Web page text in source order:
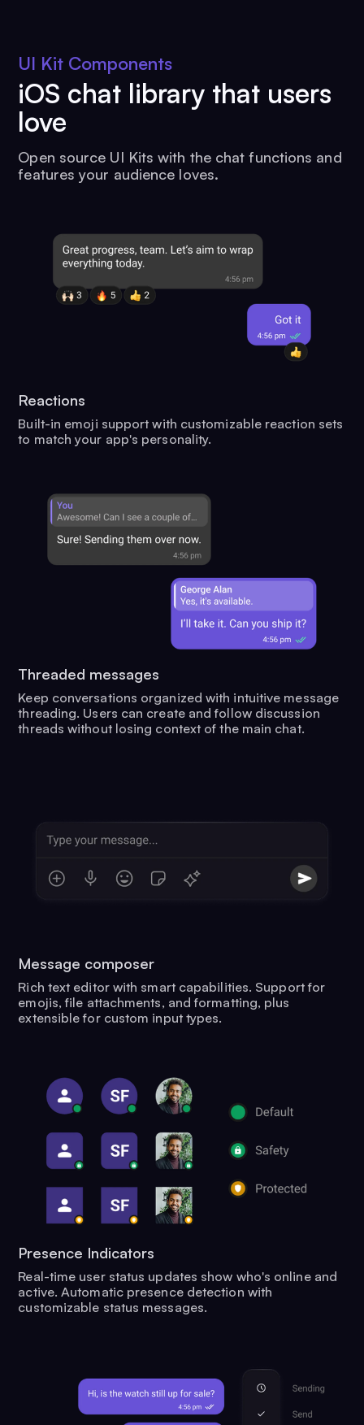
UI Kit Components
iOS chat library that users
love
Open source UI Kits with the chat functions and
features your audience loves.
Reactions
Built-in emoji support with customizable reaction sets
to match your app's personality.
Threaded messages
Keep conversations organized with intuitive message
threading. Users can create and follow discussion
threads without losing context of the main chat.
Message composer
Rich text editor with smart capabilities. Support for
emojis, file attachments, and formatting, plus
extensible for custom input types.
Presence Indicators
Real-time user status updates show who's online and
active. Automatic presence detection with
customizable status messages.